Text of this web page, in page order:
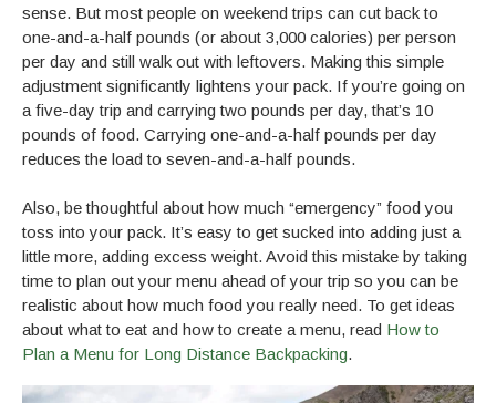
sense. But most people on weekend trips can cut back to
one-and-a-half pounds (or about 3,000 calories) per person
per day and still walk out with leftovers. Making this simple
adjustment significantly lightens your pack. If you’re going on
a five-day trip and carrying two pounds per day, that’s 10
pounds of food. Carrying one-and-a-half pounds per day
reduces the load to seven-and-a-half pounds.
Also, be thoughtful about how much “emergency” food you
toss into your pack. It’s easy to get sucked into adding just a
little more, adding excess weight. Avoid this mistake by taking
time to plan out your menu ahead of your trip so you can be
realistic about how much food you really need. To get ideas
about what to eat and how to create a menu, read How to
Plan a Menu for Long Distance Backpacking.